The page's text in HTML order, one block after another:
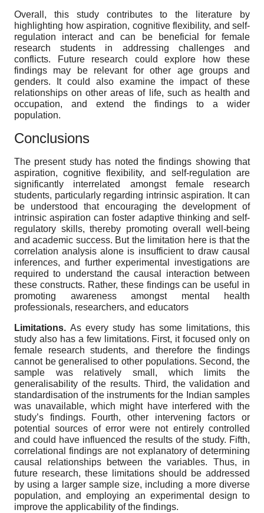
Overall, this study contributes to the literature by
highlighting how aspiration, cognitive flexibility, and self-
regulation interact and can be beneficial for female
research students in addressing challenges and
conflicts. Future research could explore how these
findings may be relevant for other age groups and
genders. It could also examine the impact of these
relationships on other areas of life, such as health and
occupation, and extend the findings to a wider
population.
Conclusions
The present study has noted the findings showing that
aspiration, cognitive flexibility, and self-regulation are
significantly interrelated amongst female research
students, particularly regarding intrinsic aspiration. It can
be understood that encouraging the development of
intrinsic aspiration can foster adaptive thinking and self-
regulatory skills, thereby promoting overall well-being
and academic success. But the limitation here is that the
correlation analysis alone is insufficient to draw causal
inferences, and further experimental investigations are
required to understand the causal interaction between
these constructs. Rather, these findings can be useful in
promoting awareness amongst mental health
professionals, researchers, and educators
Limitations.As every study has some limitations, this
study also has a few limitations. First, it focused only on
female research students, and therefore the findings
cannot be generalised to other populations. Second, the
sample was relatively small, which limits the
generalisability of the results. Third, the validation and
standardisation of the instruments for the Indian samples
was unavailable, which might have interfered with the
study’s findings. Fourth, other intervening factors or
potential sources of error were not entirely controlled
and could have influenced the results of the study. Fifth,
correlational findings are not explanatory of determining
causal relationships between the variables. Thus, in
future research, these limitations should be addressed
by using a larger sample size, including a more diverse
population, and employing an experimental design to
improve the applicability of the findings.